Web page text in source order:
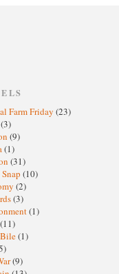
Farm Friday (23)
(3)
(9)
(1)
(31)
(10)
(2)
(3)
(1)
(11)
(1)
(9)